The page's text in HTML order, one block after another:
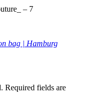
bag | Hamburg
Required fields are